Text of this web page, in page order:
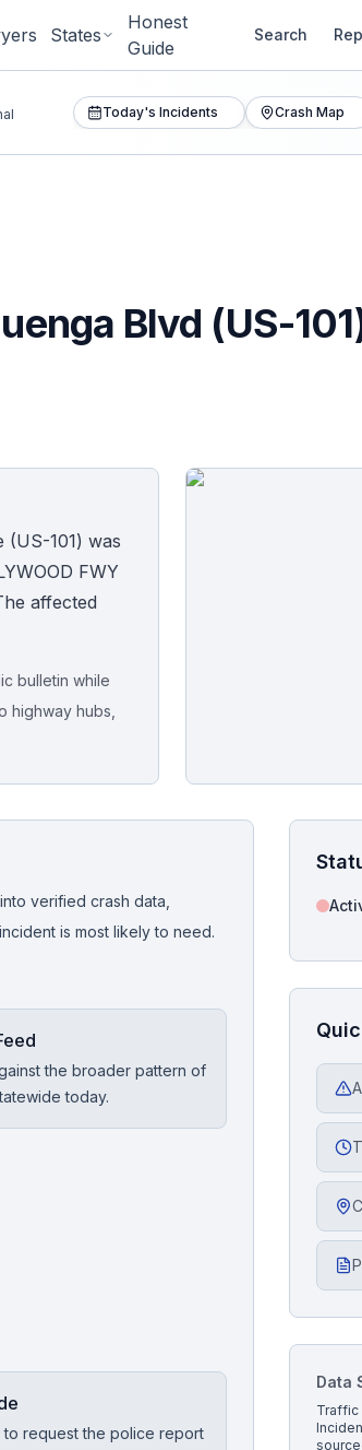
States
Honest
Guide
Search
Today's Incidents Crash Map
Blvd (US-
(US-101) was
FWY
affected
bulletin while
highway hubs,
CrashStory's live and
verified crash data,
is most likely to need.
the broader pattern of
today.
request the police report
Data
Traffic